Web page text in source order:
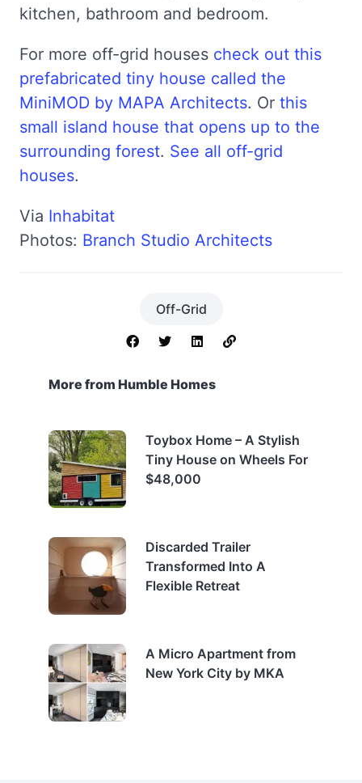
kitchen, bathroom and bedroom.
For more off-grid houses check out this
prefabricated tiny house called the
MiniMOD by MAPA Architects. Or this
small island house that opens up to the
surrounding forest. See all off-grid
houses.
Via Inhabitat
Photos: Branch Studio Architects
Off-Grid
More from Humble Homes
Toybox Home – A Stylish
Tiny House on Wheels For
$48,000
Discarded Trailer
Transformed Into A
Flexible Retreat
A Micro Apartment from
New York City by MKA